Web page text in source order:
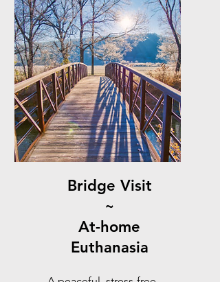
bond you share.
Bridge Visit
~
At-home
Euthanasia